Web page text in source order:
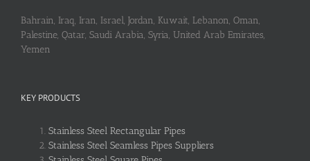
Bahrain, Iraq, Iran, Israel, Jordan, Kuwait, Lebanon, Oman,
Palestine, Qatar, Saudi Arabia, Syria, United Arab Emirates,
Yemen
KEY PRODUCTS
Stainless Steel Rectangular Pipes
Stainless Steel Seamless Pipes Suppliers